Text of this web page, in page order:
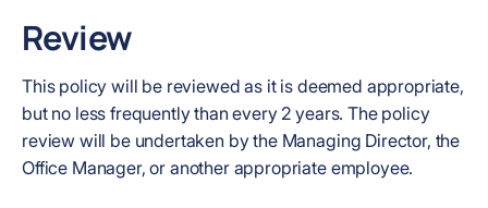
Review
This policy will be reviewed as it is deemed appropriate,
but no less frequently than every 2 years. The policy
review will be undertaken by the Managing Director, the
Office Manager, or another appropriate employee.